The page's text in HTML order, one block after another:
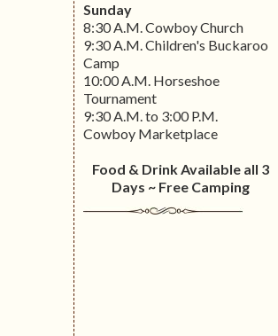
Sunday
8:30 A.M. Cowboy Church
9:30 A.M. Children's Buckaroo
Camp
10:00 A.M. Horseshoe
Tournament
9:30 A.M. to 3:00 P.M.
Cowboy Marketplace
Food & Drink Available all 3
Days ~ Free Camping